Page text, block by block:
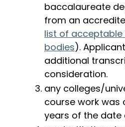
baccalaureate
from an
list of
bodies).
additional
consideration.
any colleges/
course work was
years of the date